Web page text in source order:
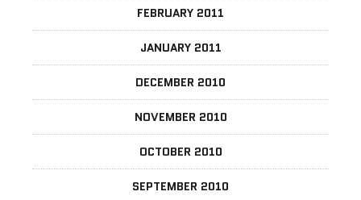
FEBRUARY 2011
JANUARY 2011
DECEMBER 2010
NOVEMBER 2010
OCTOBER 2010
SEPTEMBER 2010